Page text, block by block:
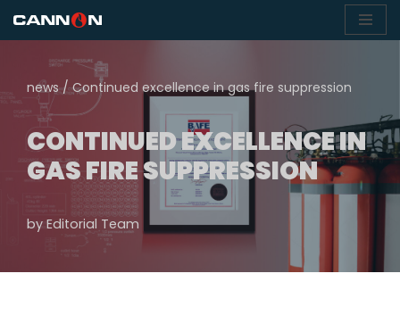
content
news/Continued excellence in gas fire suppression
CONTINUED EXCELLENCE IN
GAS FIRE SUPPRESSION
by Editorial Team